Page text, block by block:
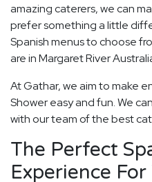
amazing caterers, we can
prefer something a little
Spanish menus to choose
are in Margaret River
At Gathar, we aim to make
Shower easy and fun. We
with our team of the best
The Perfect
Experience